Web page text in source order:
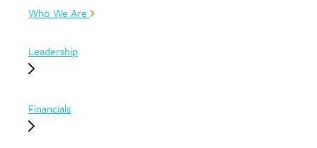
Who We Are
Leadership
Financials